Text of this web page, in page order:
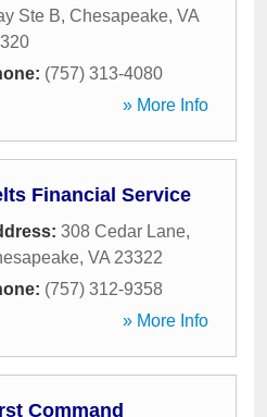
Ste B, Chesapeake, VA
(757) 313-4080
» More Info
Financial Service
308 Cedar Lane,
, VA 23322
(757) 312-9358
» More Info
Command